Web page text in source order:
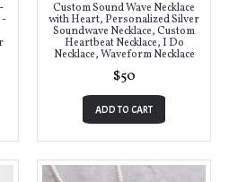
-
Custom Sound Wave Necklace
with Heart, Personalized Silver
Soundwave Necklace, Custom
Heartbeat Necklace, I Do
Necklace, Waveform Necklace
$50
ADD TO CART